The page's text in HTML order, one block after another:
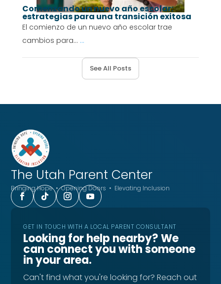
Comenzando un nuevo año escolar:
estrategias para una transición exitosa
El comienzo de un nuevo año escolar trae
cambios para... ...
See All Posts
The Utah Parent Center
Bringing Hope • Opening Doors • Elevating Inclusion
GET IN TOUCH WITH A LOCAL PARENT CONSULTANT
Looking for help nearby? We
can connect you with someone
in your area.
Can't find what you're looking for? Reach out